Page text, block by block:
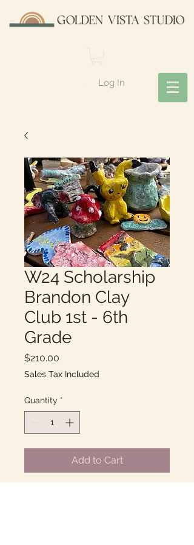
Log In
W24 Scholarship
Brandon Clay
Club 1st - 6th
Grade
$210.00
Sales Tax Included
Quantity *
Add to Cart